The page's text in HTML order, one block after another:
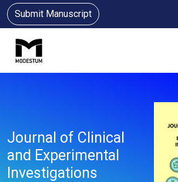
Submit Manuscript
Journal of Clinical
and Experimental
Investigations